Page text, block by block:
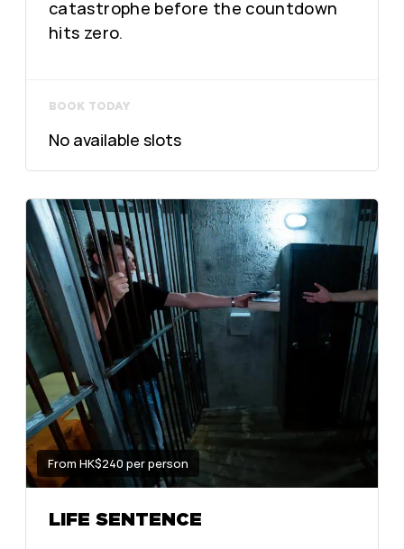
catastrophe before the countdown
hits zero.
BOOK TODAY
No available slots
From HK$240 per person
LIFE SENTENCE